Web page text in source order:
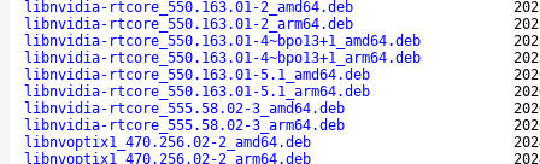
libnvidia-rtcore_550.163.01-2_amd64.deb
libnvidia-rtcore_550.163.01-2_arm64.deb
libnvidia-rtcore_550.163.01-4~bpo13+1_amd64.deb
libnvidia-rtcore_550.163.01-4~bpo13+1_arm64.deb
libnvidia-rtcore_550.163.01-5.1_amd64.deb
libnvidia-rtcore_550.163.01-5.1_arm64.deb
libnvidia-rtcore_555.58.02-3_amd64.deb
libnvidia-rtcore_555.58.02-3_arm64.deb
libnvoptix1_470.256.02-2_amd64.deb
libnvoptix1_470.256.02-2_arm64.deb